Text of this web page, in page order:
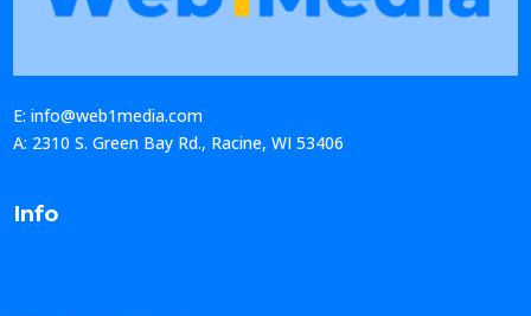
E: info@web1media.com
A: 2310 S. Green Bay Rd., Racine, WI 53406
Info